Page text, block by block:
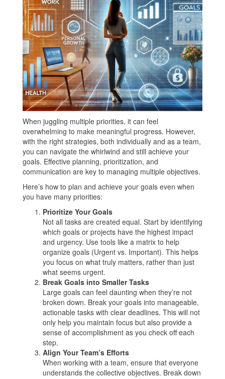
When juggling multiple priorities, it can feel
overwhelming to make meaningful progress. However,
with the right strategies, both individually and as a team,
you can navigate the whirlwind and still achieve your
goals. Effective planning, prioritization, and
communication are key to managing multiple objectives.
Here’s how to plan and achieve your goals even when
you have many priorities:
Prioritize Your Goals
Not all tasks are created equal. Start by identifying
which goals or projects have the highest impact
and urgency. Use tools like a matrix to help
organize goals (Urgent vs. Important). This helps
you focus on what truly matters, rather than just
what seems urgent.
Break Goals into Smaller Tasks
Large goals can feel daunting when they’re not
broken down. Break your goals into manageable,
actionable tasks with clear deadlines. This will not
only help you maintain focus but also provide a
sense of accomplishment as you check off each
step.
Align Your Team’s Efforts
When working with a team, ensure that everyone
understands the collective objectives. Break down